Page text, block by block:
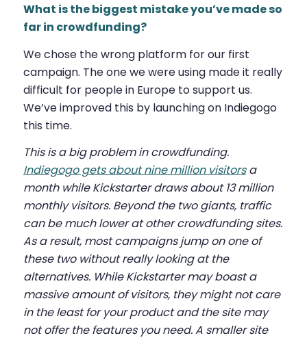
What is the biggest mistake you’ve made so
far in crowdfunding?
We chose the wrong platform for our first
campaign. The one we were using made it really
difficult for people in Europe to support us.
We’ve improved this by launching on Indiegogo
this time.
This is a big problem in crowdfunding.
Indiegogo gets about nine million visitorsa
month while Kickstarter draws about 13 million
monthly visitors. Beyond the two giants, traffic
can be much lower at other crowdfunding sites.
As a result, most campaigns jump on one of
these two without really looking at the
alternatives. While Kickstarter may boast a
massive amount of visitors, they might not care
in the least for your product and the site may
not offer the features you need. A smaller site